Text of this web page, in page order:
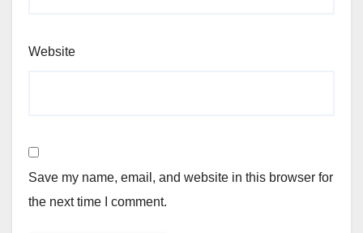
Website
Save my name, email, and website in this browser for
the next time I comment.